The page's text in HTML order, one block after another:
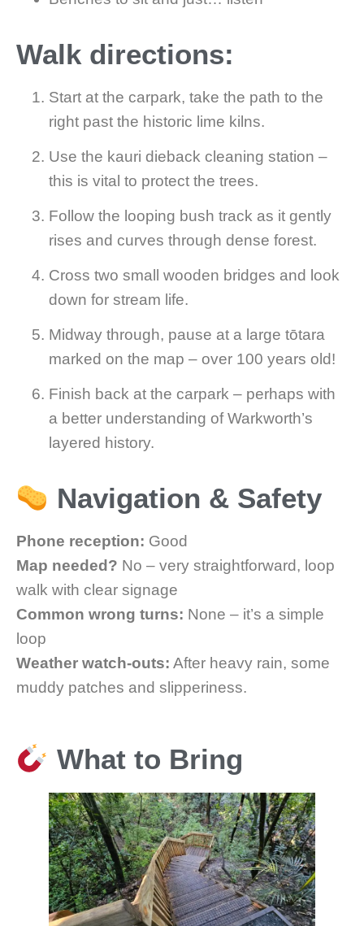
Walk directions:
Start at the carpark, take the path to the
right past the historic lime kilns.
Use the kauri dieback cleaning station –
this is vital to protect the trees.
Follow the looping bush track as it gently
rises and curves through dense forest.
Cross two small wooden bridges and look
down for stream life.
Midway through, pause at a large tōtara
marked on the map – over 100 years old!
Finish back at the carpark – perhaps with
a better understanding of Warkworth’s
layered history.
Navigation & Safety
Phone reception: Good
Map needed? No – very straightforward, loop
walk with clear signage
Common wrong turns: None – it’s a simple
loop
Weather watch-outs: After heavy rain, some
muddy patches and slipperiness.
What to Bring